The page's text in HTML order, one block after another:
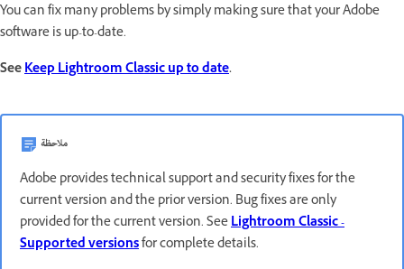
You can fix many problems by simply making sure that your Adobe
software is up-to-date.
SeeKeep Lightroom Classic up to date.
ملاحظة
Adobe provides technical support and security fixes for the
current version and the prior version. Bug fixes are only
provided for the current version. SeeLightroom Classic -
Supported versionsfor complete details.